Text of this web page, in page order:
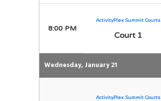
8:00 PM
ActivityPlex Summit Courts
Court 1
Wednesday, January 21
ActivityPlex Summit Courts